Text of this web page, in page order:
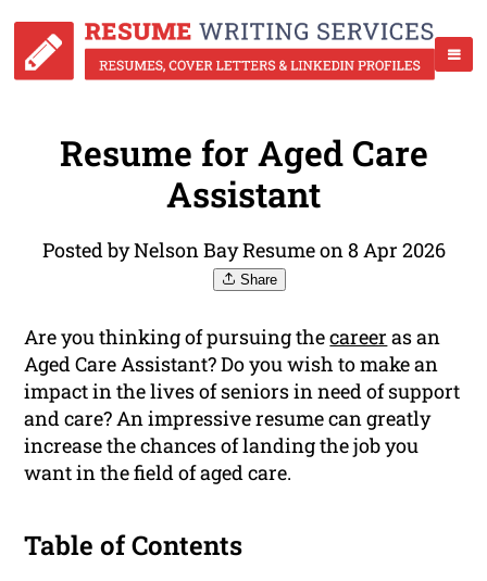
Resume for Aged Care
Assistant
Posted by Nelson Bay Resume on 8 Apr 2026
Share
Are you thinking of pursuing thecareer as an
Aged Care Assistant? Do you wish to make an
impact in the lives of seniors in need of support
and care? An impressive resume can greatly
increase the chances of landing the job you
want in the field of aged care.
Table of Contents